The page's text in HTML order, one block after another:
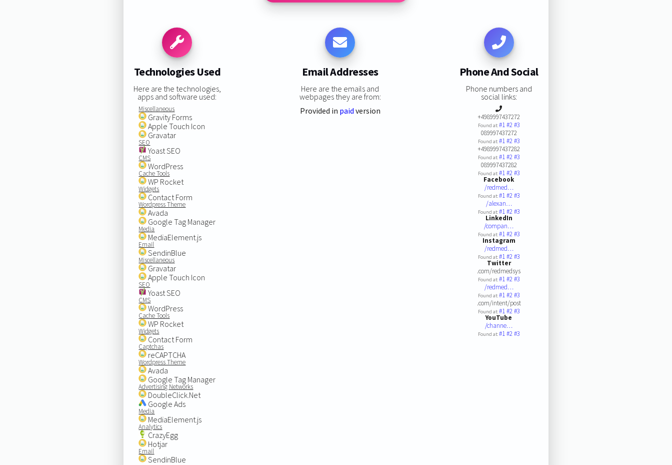
Technologies Used
Here are the technologies,
apps and software used:
Miscellaneous
Gravity Forms
Apple Touch Icon
Gravatar
SEO
Yoast SEO
CMS
WordPress
Cache Tools
WP Rocket
Widgets
Contact Form
Wordpress Theme
Avada
Google Tag Manager
Media
MediaElement.js
Email
SendinBlue
Miscellaneous
Gravatar
Apple Touch Icon
SEO
Yoast SEO
CMS
WordPress
Cache Tools
WP Rocket
Widgets
Contact Form
Captchas
reCAPTCHA
Wordpress Theme
Avada
Google Tag Manager
Advertising Networks
DoubleClick.Net
Google Ads
Media
MediaElement.js
Analytics
CrazyEgg
Hotjar
Email
SendinBlue
Email Addresses
Here are the emails and
webpages they are from:
Provided in paid version
Phone And Social
Phone numbers and
social links:
+4989997437272
Found at:#1#2#3
089997437272
Found at:#1#2#3
+4989997437282
Found at:#1#2#3
089997437282
Found at:#1#2#3
Facebook
/redmed…
Found at:#1#2#3
/alexan…
Found at:#1#2#3
LinkedIn
/compan…
Found at:#1#2#3
Instagram
/redmed…
Found at:#1#2#3
Twitter
.com/redmedsys
Found at:#1#2#3
/redmed…
Found at:#1#2#3
.com/intent/post
Found at:#1#2#3
YouTube
/channe…
Found at:#1#2#3